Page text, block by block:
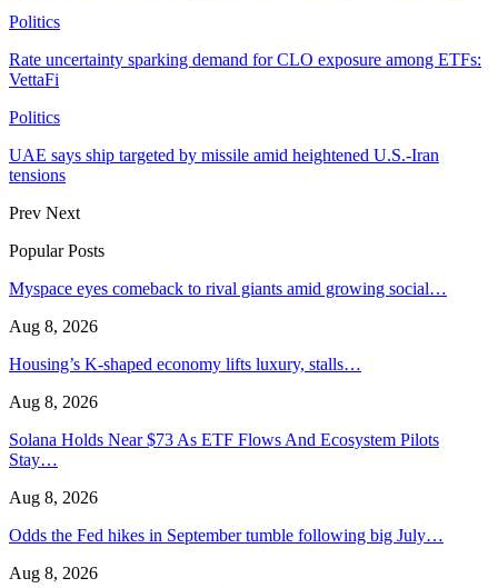
Politics
Rate uncertainty sparking demand for CLO exposure among ETFs:
VettaFi
Politics
UAE says ship targeted by missile amid heightened U.S.-Iran
tensions
Prev Next
Popular Posts
Myspace eyes comeback to rival giants amid growing social…
Aug 8, 2026
Housing’s K-shaped economy lifts luxury, stalls…
Aug 8, 2026
Solana Holds Near $73 As ETF Flows And Ecosystem Pilots
Stay…
Aug 8, 2026
Odds the Fed hikes in September tumble following big July…
Aug 8, 2026